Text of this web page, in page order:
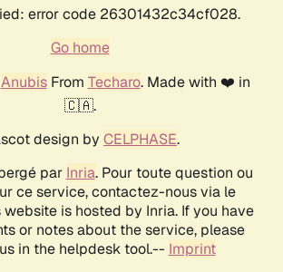
error code 26301432c34cf028.
Go home
AnubisFrom Techaro. Made with ❤️ in
🇨🇦.
design by CELPHASE.
par Inria. Pour toute question ou
ce service, contactez-nous via le
website is hosted by Inria. If you have
or notes about the service, please
in the helpdesk tool.-- Imprint